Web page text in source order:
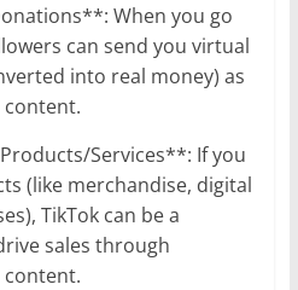
When you go
can send you virtual
into real money) as
Services**: If you
(like merchandise, digital
TikTok can be a
sales through
content.